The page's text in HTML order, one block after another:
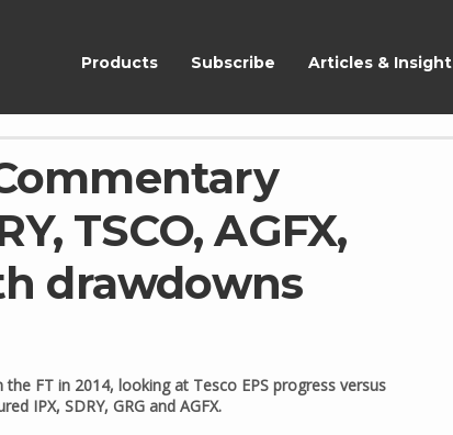
ShareScope
Products Subscribe Articles & Insight
TSCO, AGFX,
drawdowns
FT in 2014, looking at Tesco EPS progress versus
IPX, SDRY, GRG and AGFX.